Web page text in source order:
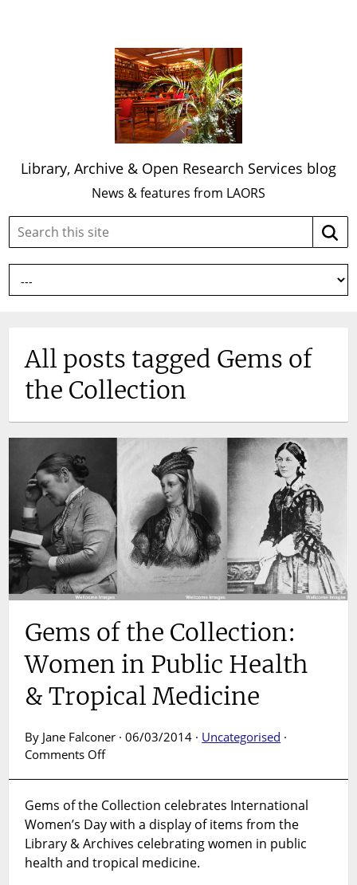
Library, Archive & Open Research Services blog
News & features from LAORS
Search
site:
All posts tagged Gems of
the Collection
Gems of the Collection:
Women in Public Health
& Tropical Medicine
By Jane Falconer · 06/03/2014 · Uncategorised ·
Comments Offon
the
Collection:
Women
in
Gems of the Collection celebrates International
Women’s Day with a display of items from the
Library & Archives celebrating women in public
health and tropical medicine.